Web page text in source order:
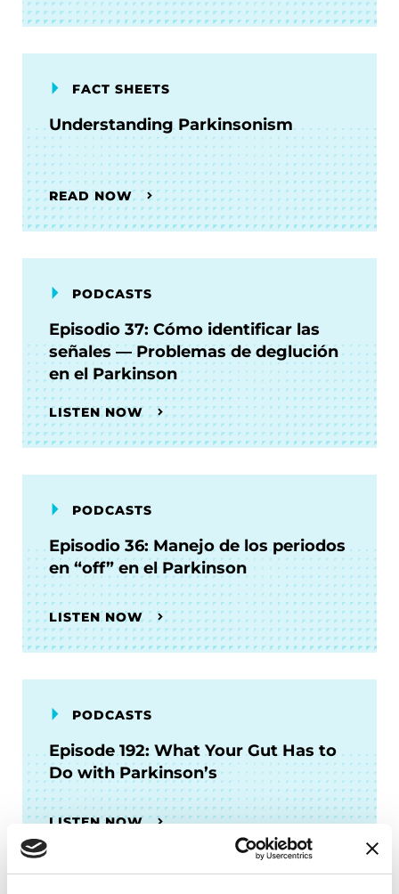
FACT SHEETS
Understanding Parkinsonism
READ NOW
PODCASTS
Episodio 37: Cómo identificar las
señales — Problemas de deglución
en el Parkinson
LISTEN NOW
PODCASTS
Episodio 36: Manejo de los periodos
en “off” en el Parkinson
LISTEN NOW
PODCASTS
Episode 192: What Your Gut Has to
Do with Parkinson’s
LISTEN NOW